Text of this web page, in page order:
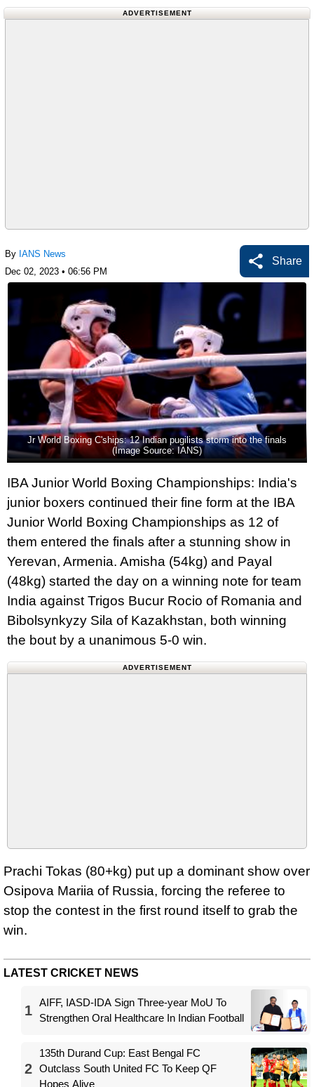
Yerevan, Armenia. Amisha (54kg) and Payal
ADVERTISEMENT
By IANS News
Dec 02, 2023 • 06:56 PM
Share
Jr World Boxing C'ships: 12 Indian pugilists storm into the finals
(Image Source: IANS)
IBA Junior World Boxing Championships: India's
junior boxers continued their fine form at the IBA
Junior World Boxing Championships as 12 of
them entered the finals after a stunning show in
Yerevan, Armenia. Amisha (54kg) and Payal
(48kg) started the day on a winning note for team
India against Trigos Bucur Rocio of Romania and
Bibolsynkyzy Sila of Kazakhstan, both winning
the bout by a unanimous 5-0 win.
ADVERTISEMENT
Prachi Tokas (80+kg) put up a dominant show over
Osipova Mariia of Russia, forcing the referee to
stop the contest in the first round itself to grab the
win.
LATEST CRICKET NEWS
1
AIFF, IASD-IDA Sign Three-year MoU To
Strengthen Oral Healthcare In Indian Football
2
135th Durand Cup: East Bengal FC
Outclass South United FC To Keep QF
Hopes Alive